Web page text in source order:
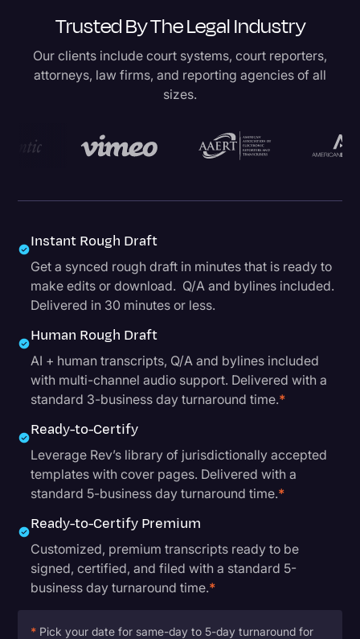
Trusted By The Legal Industry
Our clients include court systems, court reporters,
attorneys, law firms, and reporting agencies of all
sizes.
Instant Rough Draft
Get a synced rough draft in minutes that is ready to
make edits or download. Q/A and bylines included.
Delivered in 30 minutes or less.
Human Rough Draft
AI + human transcripts, Q/A and bylines included
with multi-channel audio support. Delivered with a
standard 3-business day turnaround time.*
Ready-to-Certify
Leverage Rev’s library of jurisdictionally accepted
templates with cover pages. Delivered with a
standard 5-business day turnaround time.*
Ready-to-Certify Premium
Customized, premium transcripts ready to be
signed, certified, and filed with a standard 5-
business day turnaround time.*
* Pick your date for same-day to 5-day turnaround for